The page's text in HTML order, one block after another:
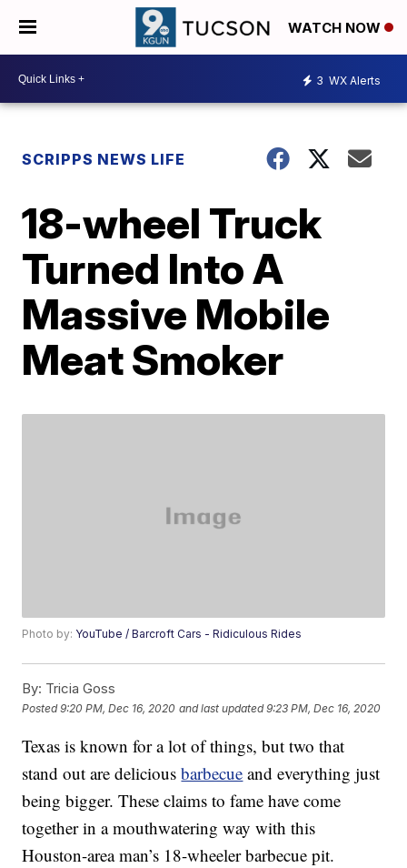
WATCH NOW
3 WX Alerts
SCRIPPS NEWS LIFE
18-wheel Truck
Turned Into A
Massive Mobile
Meat Smoker
Photo by: YouTube / Barcroft Cars - Ridiculous Rides
By: Tricia Goss
Posted9:20 PM, Dec 16, 2020 and last updated 9:23 PM, Dec 16, 2020
Texas is known for a lot of things, but two that
stand out are deliciousbarbecue and everything just
being bigger. These claims to fame have come
together in a mouthwatering way with this
Houston-area man’s 18-wheeler barbecue pit.